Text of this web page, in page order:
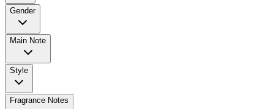
Gender
Main Note
Style
Fragrance Notes